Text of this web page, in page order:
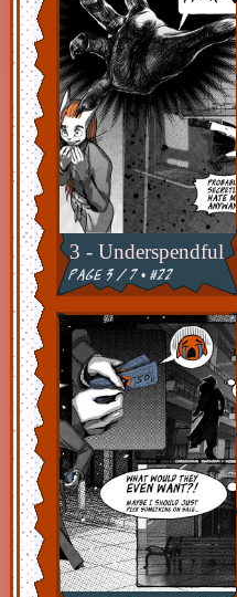
3 - Underspendful
page 3 / 7 • #22